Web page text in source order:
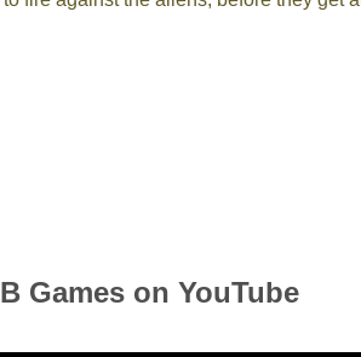
Games on YouTube